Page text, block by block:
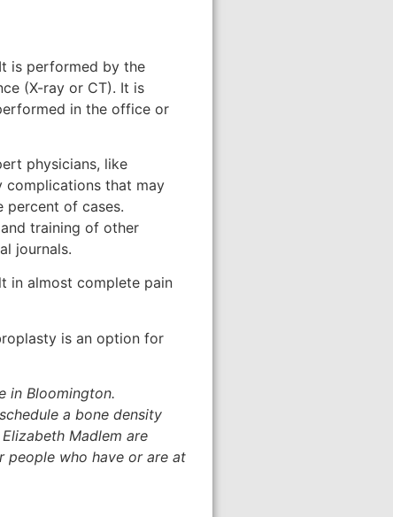
is performed by the
(X-ray or CT). It is
in the office or
physicians, like
complications that may
percent of cases.
training of other
journals.
in almost complete pain
is an option for
in Bloomington.
a bone density
Madlem are
people who have or are at